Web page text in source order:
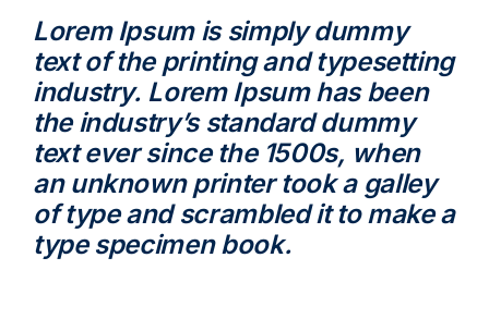
Lorem Ipsum is simply dummy
text of the printing and typesetting
industry. Lorem Ipsum has been
the industry’s standard dummy
text ever since the 1500s, when
an unknown printer took a galley
of type and scrambled it to make a
type specimen book.